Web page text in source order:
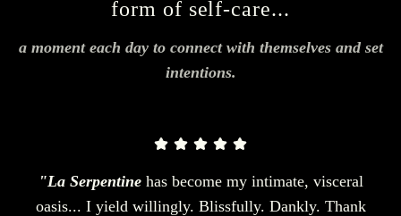
form of self-care...
a moment each day to connect with themselves and set
intentions.
"La Serpentine has become my intimate, visceral
oasis... I yield willingly. Blissfully. Dankly. Thank